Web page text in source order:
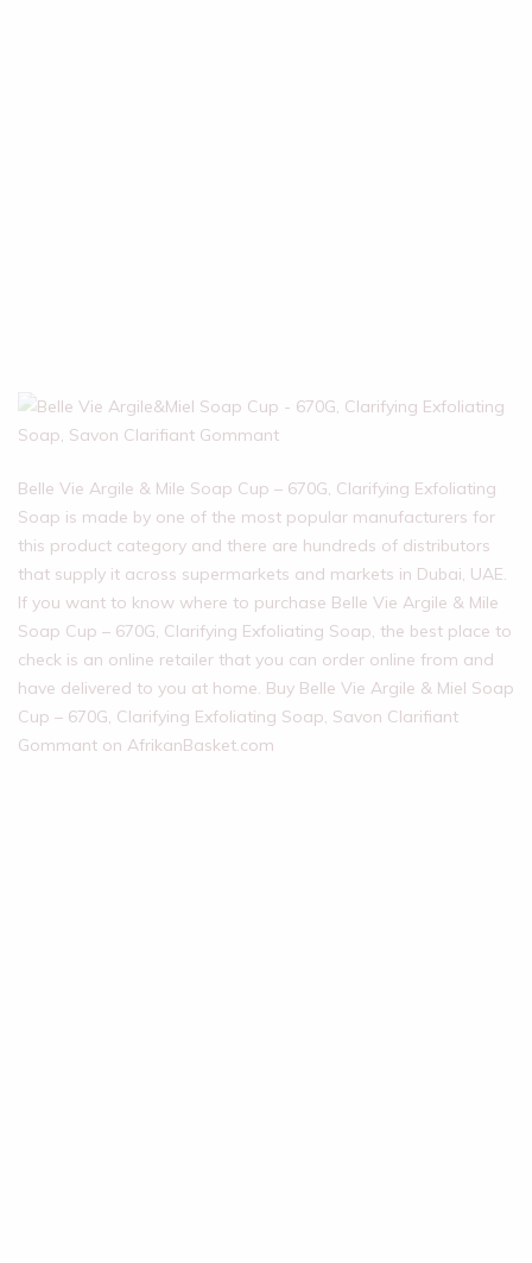
Belle Vie Argile & Mile Soap Cup – 670G, Clarifying Exfoliating
Soap is made by one of the most popular manufacturers for
this product category and there are hundreds of distributors
that supply it across supermarkets and markets in Dubai, UAE.
If you want to know where to purchase Belle Vie Argile & Mile
Soap Cup – 670G, Clarifying Exfoliating Soap, the best place to
check is an online retailer that you can order online from and
have delivered to you at home. Buy Belle Vie Argile & Miel Soap
Cup – 670G, Clarifying Exfoliating Soap, Savon Clarifiant
Gommant on AfrikanBasket.com